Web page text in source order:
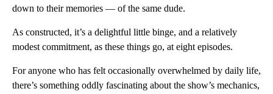
down to their memories — of the same dude.
As constructed, it’s a delightful little binge, and a relatively
modest commitment, as these things go, at eight episodes.
For anyone who has felt occasionally overwhelmed by daily life,
there’s something oddly fascinating about the show’s mechanics,